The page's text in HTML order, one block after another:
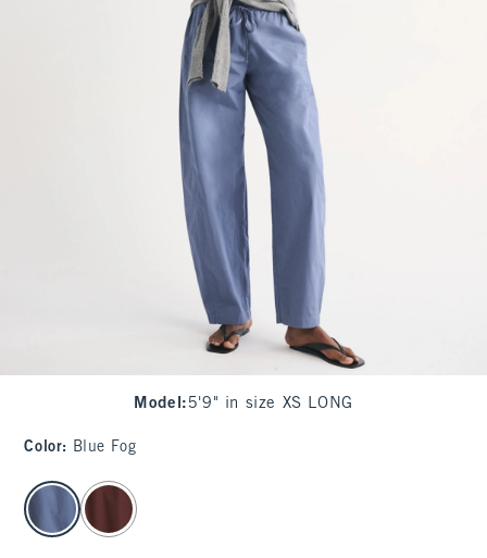
Model : 5'9" in size XS LONG
Color: Blue Fog
select color